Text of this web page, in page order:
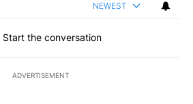
NEWEST
Start the conversation
ADVERTISEMENT